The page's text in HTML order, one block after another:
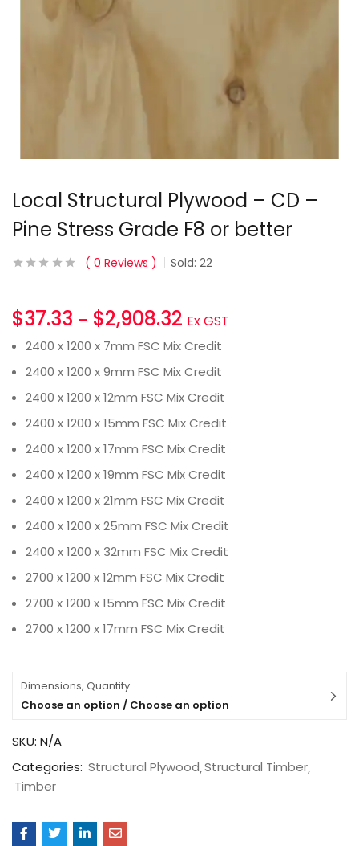
Local Structural Plywood – CD –
Pine Stress Grade F8 or better
0 Reviews Sold: 22
$37.33 – $2,908.32 Ex GST
2400 x 1200 x 7mm FSC Mix Credit
2400 x 1200 x 9mm FSC Mix Credit
2400 x 1200 x 12mm FSC Mix Credit
2400 x 1200 x 15mm FSC Mix Credit
2400 x 1200 x 17mm FSC Mix Credit
2400 x 1200 x 19mm FSC Mix Credit
2400 x 1200 x 21mm FSC Mix Credit
2400 x 1200 x 25mm FSC Mix Credit
2400 x 1200 x 32mm FSC Mix Credit
2700 x 1200 x 12mm FSC Mix Credit
2700 x 1200 x 15mm FSC Mix Credit
2700 x 1200 x 17mm FSC Mix Credit
Dimensions, Quantity
Choose an option / Choose an option
SKU: N/A
Categories: Structural Plywood Structural Timber
Timber